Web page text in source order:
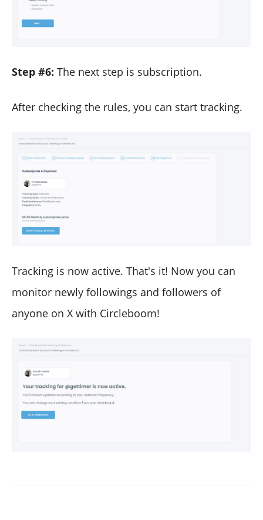
Step #6: The next step is subscription.
After checking the rules, you can start tracking.
Tracking is now active. That's it! Now you can
monitor newly followings and followers of
anyone on X with Circleboom!